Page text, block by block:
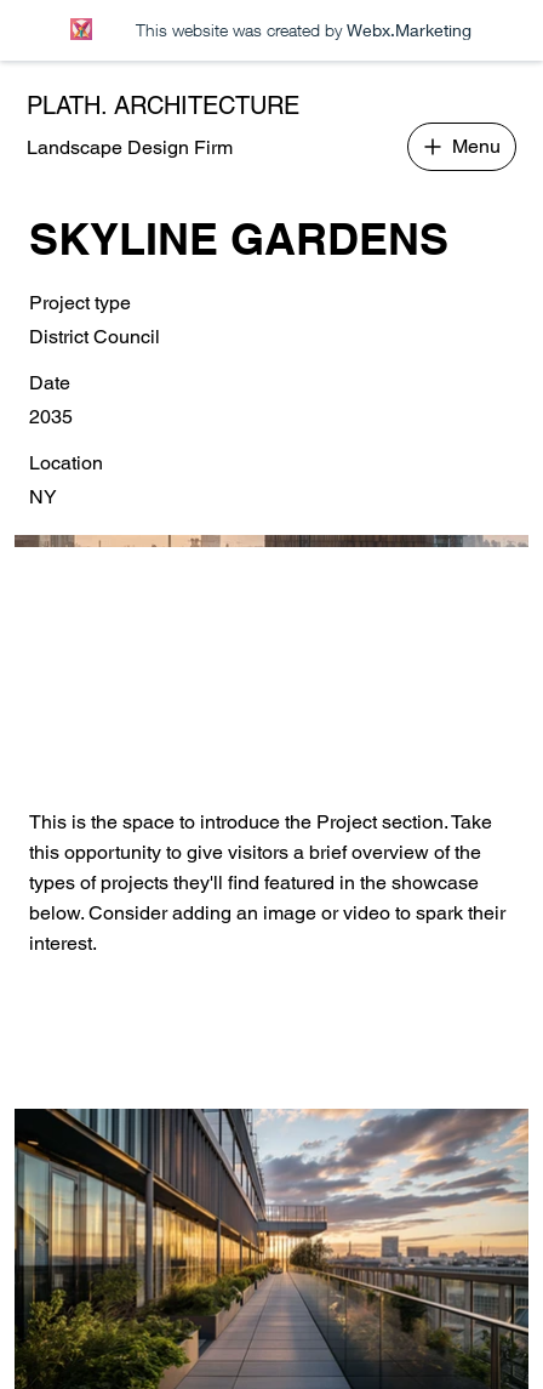
This website was created by Webx.Marketing
PLATH. ARCHITECTURE
Menu
Landscape Design Firm
SKYLINE GARDENS
Project type
District Council
Date
2035
Location
NY
This is the space to introduce the Project section. Take
this opportunity to give visitors a brief overview of the
types of projects they'll find featured in the showcase
below. Consider adding an image or video to spark their
interest.